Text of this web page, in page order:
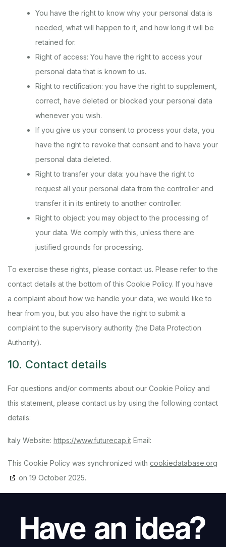
You have the right to know why your personal data is
needed, what will happen to it, and how long it will be
retained for.
Right of access: You have the right to access your
personal data that is known to us.
Right to rectification: you have the right to supplement,
correct, have deleted or blocked your personal data
whenever you wish.
If you give us your consent to process your data, you
have the right to revoke that consent and to have your
personal data deleted.
Right to transfer your data: you have the right to
request all your personal data from the controller and
transfer it in its entirety to another controller.
Right to object: you may object to the processing of
your data. We comply with this, unless there are
justified grounds for processing.
To exercise these rights, please contact us. Please refer to the
contact details at the bottom of this Cookie Policy. If you have
a complaint about how we handle your data, we would like to
hear from you, but you also have the right to submit a
complaint to the supervisory authority (the Data Protection
Authority).
10. Contact details
For questions and/or comments about our Cookie Policy and
this statement, please contact us by using the following contact
details:
Italy Website: https://www.futurecap.it Email:
This Cookie Policy was synchronized with cookiedatabase.org
on 19 October 2025.
Have an idea?